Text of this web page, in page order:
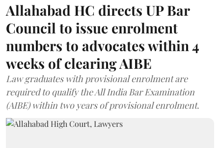
Allahabad HC directs UP Bar
Council to issue enrolment
numbers to advocates within 4
weeks of clearing AIBE
Law graduates with provisional enrolment are
required to qualify the All India Bar Examination
(AIBE) within two years of provisional enrolment.